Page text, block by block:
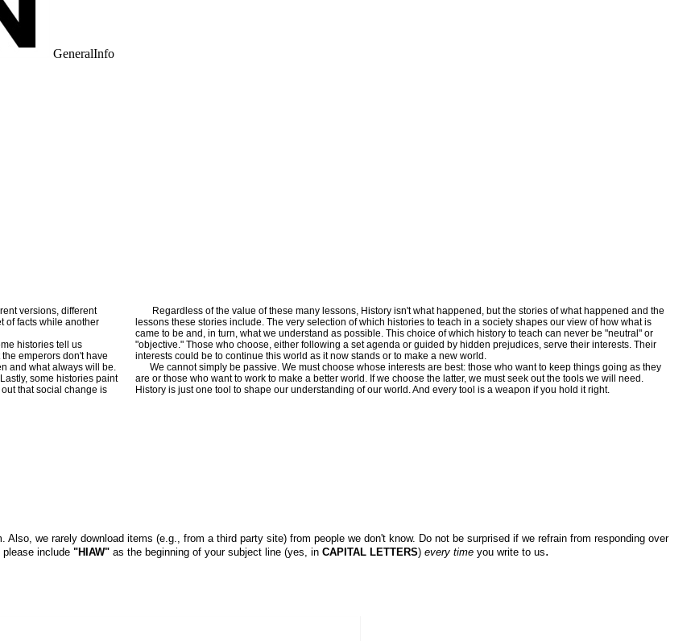
GeneralInfo
versions, different
of facts while another
histories tell us
emperors don't have
and what always will be.
some histories paint
that social change is
Regardless of the value of these many lessons, History isn't what happened, but the stories of what happened and the
lessons these stories include. The very selection of which histories to teach in a society shapes our view of how what is
came to be and, in turn, what we understand as possible. This choice of which history to teach can never be "neutral" or
"objective." Those who choose, either following a set agenda or guided by hidden prejudices, serve their interests. Their
interests could be to continue this world as it now stands or to make a new world.
We cannot simply be passive. We must choose whose interests are best: those who want to keep things going as they
are or those who want to work to make a better world. If we choose the latter, we must seek out the tools we will need.
History is just one tool to shape our understanding of our world. And every tool is a weapon if you hold it right.
we rarely download items (e.g., from a third party site) from people we don't know. Do not be surprised if we refrain from responding over
include "HIAW" as the beginning of your subject line (yes, in CAPITAL LETTERS) every time you write to us.